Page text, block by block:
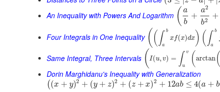
An Inequality with Powers And Logarithm ( a
b
+
a2
b2 +
Four Integrals in One Inequality (( ∫ b
a
xf(x)dx) ( ∫ b
a
Same Integral, Three Intervals ( I(u, v) = ∫ v
u ( arctan
Dorin Marghidanu's Inequality with Generalization
( (x + y)2 + (y + z)2 + (z + x)2 + 12ab ≤ 4(a + b